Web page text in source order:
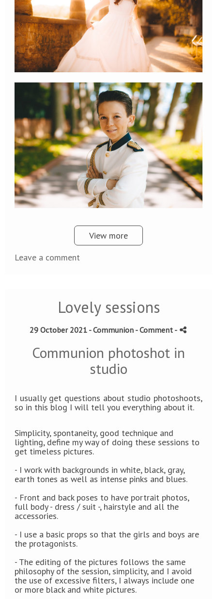
View more
Leave a comment
Lovely sessions
29 October 2021 -Communion - Comment -
Communion photoshot in
studio
I usually get questions about studio photoshoots,
so in this blog I will tell you everything about it.
Simplicity, spontaneity, good technique and
lighting, define my way of doing these sessions to
get timeless pictures.
- I work with backgrounds in white, black, gray,
earth tones as well as intense pinks and blues.
- Front and back poses to have portrait photos,
full body - dress / suit -, hairstyle and all the
accessories.
- I use a basic props so that the girls and boys are
the protagonists.
- The editing of the pictures follows the same
philosophy of the session, simplicity, and I avoid
the use of excessive filters, I always include one
or more black and white pictures.